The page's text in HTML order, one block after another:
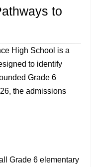
to
High School is a
to identify
Grade 6
the admissions
Grade 6 elementary